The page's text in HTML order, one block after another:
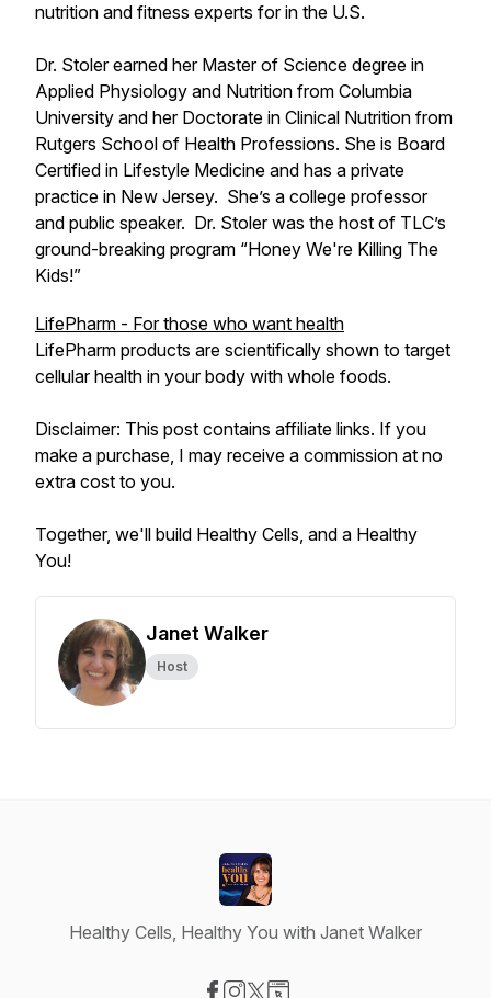
nutrition and fitness experts for in the U.S.
Dr. Stoler earned her Master of Science degree in
Applied Physiology and Nutrition from Columbia
University and her Doctorate in Clinical Nutrition from
Rutgers School of Health Professions. She is Board
Certified in Lifestyle Medicine and has a private
practice in New Jersey. She’s a college professor
and public speaker. Dr. Stoler was the host of TLC’s
ground-breaking program “Honey We're Killing The
Kids!”
LifePharm - For those who want health
LifePharm products are scientifically shown to target
cellular health in your body with whole foods.
Disclaimer: This post contains affiliate links. If you
make a purchase, I may receive a commission at no
extra cost to you.
Together, we'll build Healthy Cells, and a Healthy
You!
Janet Walker
Host
Healthy Cells, Healthy You with Janet Walker